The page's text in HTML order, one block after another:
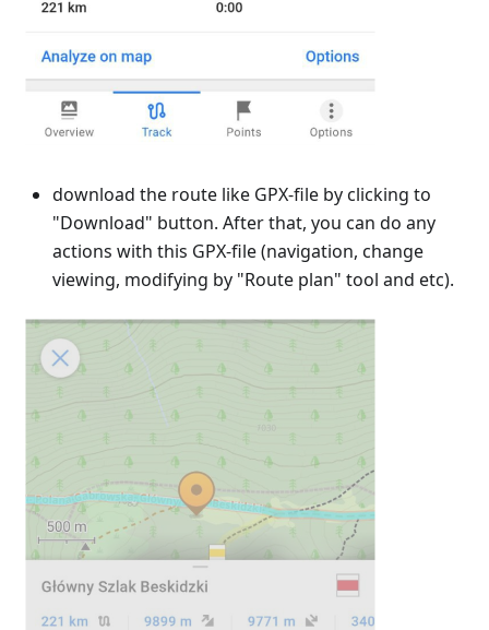
download the route like GPX-file by clicking to
"Download" button. After that, you can do any
actions with this GPX-file (navigation, change
viewing, modifying by "Route plan" tool and etc).